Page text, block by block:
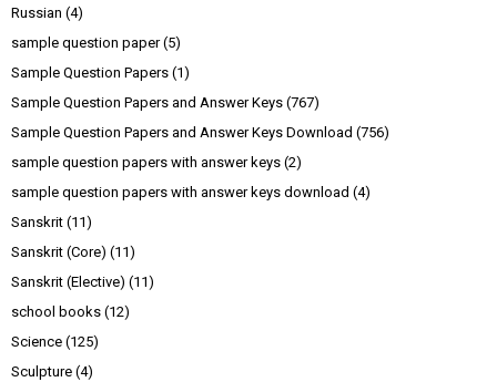
Russian (4)
sample question paper (5)
Sample Question Papers (1)
Sample Question Papers and Answer Keys (767)
Sample Question Papers and Answer Keys Download (756)
sample question papers with answer keys (2)
sample question papers with answer keys download (4)
Sanskrit (11)
Sanskrit (Core) (11)
Sanskrit (Elective) (11)
school books (12)
Science (125)
Sculpture (4)